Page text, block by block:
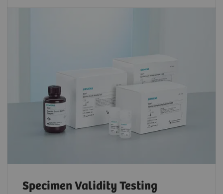
Specimen Validity Testing